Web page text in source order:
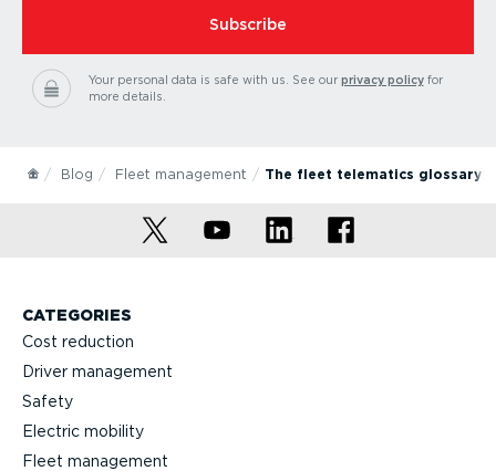
Subscribe
Your personal data is safe with us. See our privacy policyfor
more details.
Blog Fleet management The fleet telematics glossary:
CATEGORIES
Cost reduction
Driver management
Safety
Electric mobility
Fleet management